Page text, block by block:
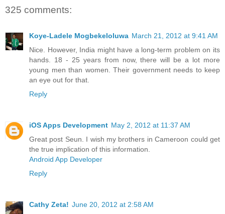
325 comments:
Koye-Ladele Mogbekeloluwa March 21, 2012 at 9:41 AM
Nice. However, India might have a long-term problem on its
hands. 18 - 25 years from now, there will be a lot more
young men than women. Their government needs to keep
an eye out for that.
Reply
iOS Apps Development May 2, 2012 at 11:37 AM
Great post Seun. I wish my brothers in Cameroon could get
the true implication of this information.
Android App Developer
Reply
Cathy Zeta! June 20, 2012 at 2:58 AM